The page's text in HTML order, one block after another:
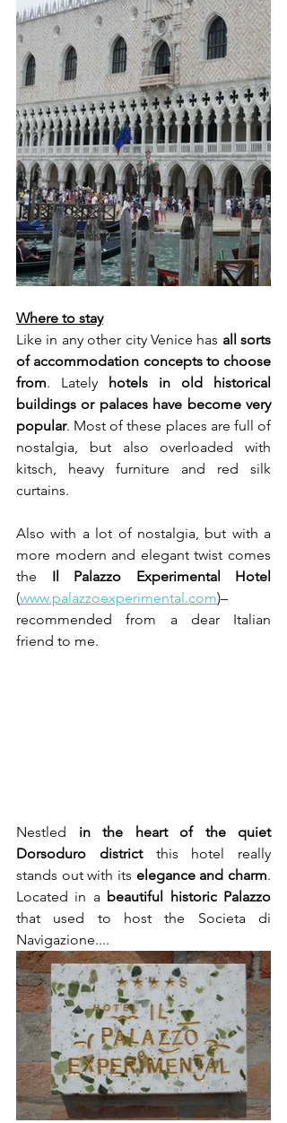
Where to stay
Like in any other city Venice has all sorts
of accommodation concepts to choose
from. Lately hotels in old historical
buildings or palaces have become very
popular. Most of these places are full of
nostalgia, but also overloaded with
kitsch, heavy furniture and red silk
curtains.
Also with a lot of nostalgia, but with a
more modern and elegant twist comes
the Il Palazzo Experimental Hotel
(www.palazzoexperimental.com)–
recommended from a dear Italian
friend to me.
Nestled in the heart of the quiet
Dorsoduro district this hotel really
stands out with its elegance and charm.
Located in a beautiful historic Palazzo
that used to host the Societa di
Navigazione....